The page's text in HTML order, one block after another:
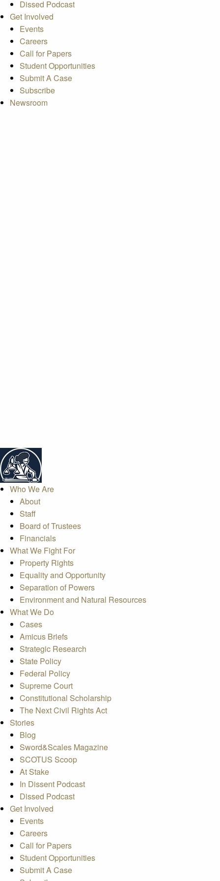
Dissed Podcast
Get Involved
Events
Careers
Call for Papers
Student Opportunities
Submit A Case
Subscribe
Newsroom
Who We Are
About
Staff
Board of Trustees
Financials
What We Fight For
Property Rights
Equality and Opportunity
Separation of Powers
Environment and Natural Resources
What We Do
Cases
Amicus Briefs
Strategic Research
State Policy
Federal Policy
Supreme Court
Constitutional Scholarship
The Next Civil Rights Act
Stories
Blog
Sword&Scales Magazine
SCOTUS Scoop
At Stake
In Dissent Podcast
Dissed Podcast
Get Involved
Events
Careers
Call for Papers
Student Opportunities
Submit A Case